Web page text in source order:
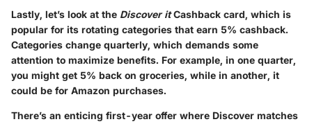
Lastly, let’s look at the Discover itCashback card, which is
popular for its rotating categories that earn 5% cashback.
Categories change quarterly, which demands some
attention to maximize benefits. For example, in one quarter,
you might get 5% back on groceries, while in another, it
could be for Amazon purchases.
There’s an enticing first-year offer where Discover matches